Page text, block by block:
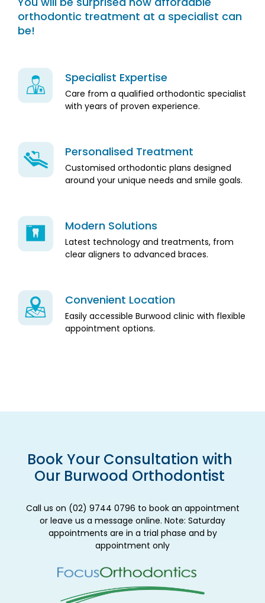
orthodontic treatment at a specialist can
be!
Specialist Expertise
Care from a qualified orthodontic specialist
with years of proven experience.
Personalised Treatment
Customised orthodontic plans designed
around your unique needs and smile goals.
Modern Solutions
Latest technology and treatments, from
clear aligners to advanced braces.
Convenient Location
Easily accessible Burwood clinic with flexible
appointment options.
Book Your Consultation with
Our Burwood Orthodontist
Call us on (02) 9744 0796 to book an appointment
or leave us a message online. Note: Saturday
appointments are in a trial phase and by
appointment only